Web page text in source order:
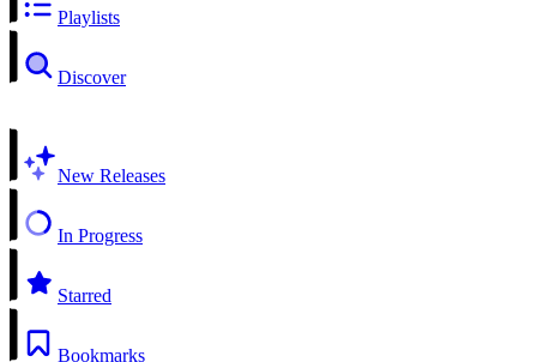
Playlists
Discover
New Releases
In Progress
Starred
Bookmarks